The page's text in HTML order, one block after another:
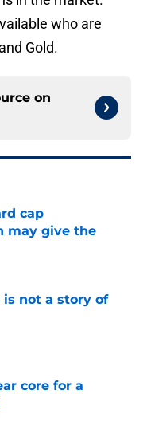
who are
Gold.
on
cap
may give the
is not a story of
core for a